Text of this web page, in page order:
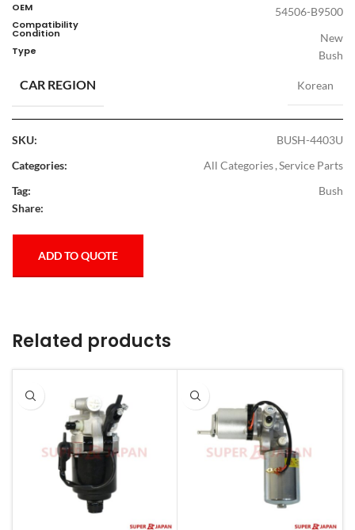
OEM 54506-B9500
Compatibility
Condition New
Type Bush
CAR REGION Korean
SKU:
BUSH-4403U
Categories:
All Categories,Service Parts
Tag:
Bush
Share:
ADD TO QUOTE
Related products